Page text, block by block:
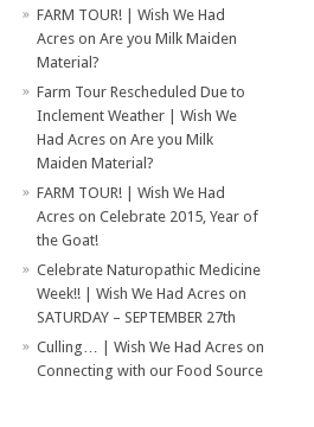
FARM TOUR! | Wish We Had
Acres on Are you Milk Maiden
Material?
Farm Tour Rescheduled Due to
Inclement Weather | Wish We
Had Acres on Are you Milk
Maiden Material?
FARM TOUR! | Wish We Had
Acres on Celebrate 2015, Year of
the Goat!
Celebrate Naturopathic Medicine
Week!! | Wish We Had Acres on
SATURDAY – SEPTEMBER 27th
Culling… | Wish We Had Acres on
Connecting with our Food Source